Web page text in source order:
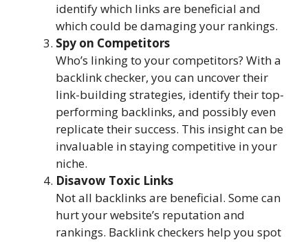
identify which links are beneficial and
which could be damaging your rankings.
Spy on Competitors
Who’s linking to your competitors? With a
backlink checker, you can uncover their
link-building strategies, identify their top-
performing backlinks, and possibly even
replicate their success. This insight can be
invaluable in staying competitive in your
niche.
Disavow Toxic Links
Not all backlinks are beneficial. Some can
hurt your website’s reputation and
rankings. Backlink checkers help you spot